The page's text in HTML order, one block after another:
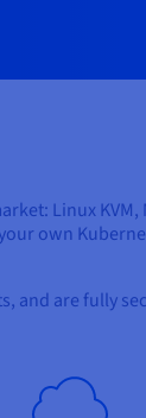
Linux KVM,
own
and are fully